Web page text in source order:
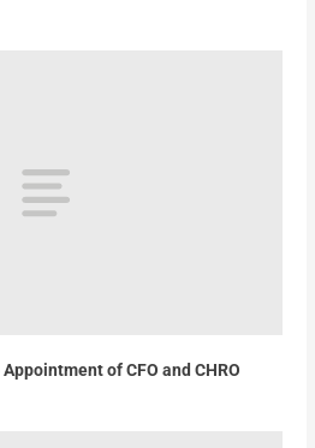
of CFO and CHRO